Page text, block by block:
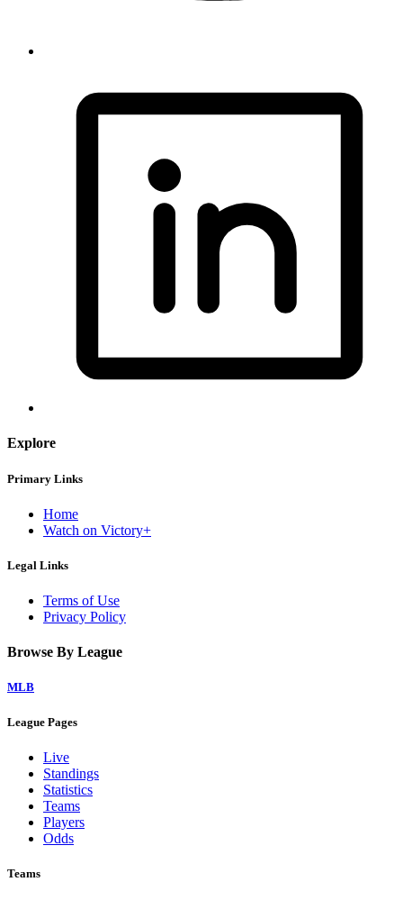
Explore
Primary Links
Home
Watch on Victory+
Legal Links
Terms of Use
Privacy Policy
Browse By League
MLB
League Pages
Live
Standings
Statistics
Teams
Players
Odds
Teams